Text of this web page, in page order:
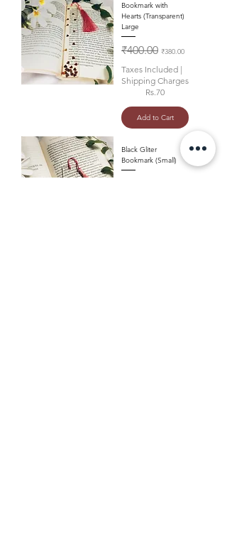
Bookmark with
Hearts (Transparent)
Large
Regular Price
₹400.00 Sale Price
₹380.00
Taxes Included |
Shipping Charges
Rs.70
Add to Cart
Black Gliter
Bookmark (Small)